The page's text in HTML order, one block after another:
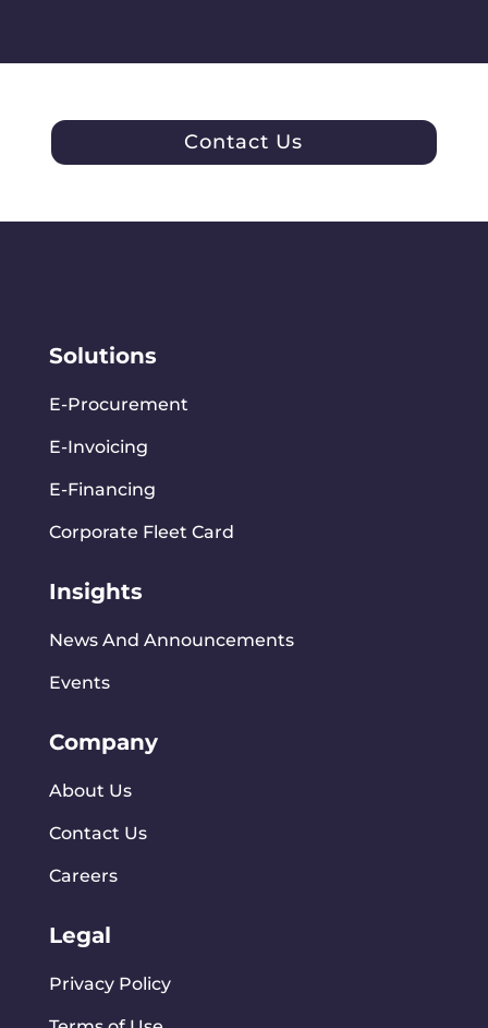
Contact Us
Solutions
E-Procurement
E-Invoicing
E-Financing
Corporate Fleet Card
Insights
News And Announcements
Events
Company
About Us
Contact Us
Careers
Legal
Privacy Policy